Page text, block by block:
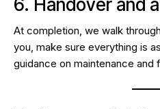
At completion, we walk
you, make sure everything is
guidance on maintenance and